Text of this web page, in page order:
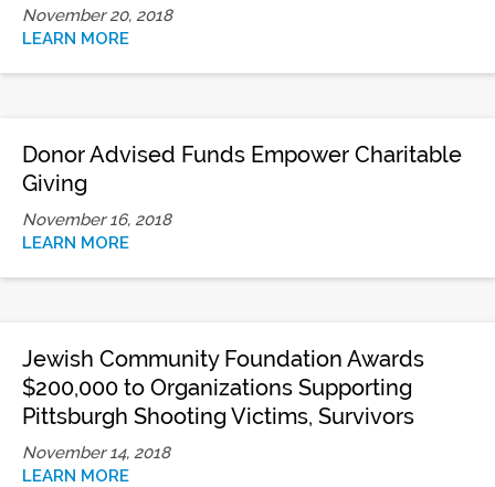
November 20, 2018
LEARN MORE
Donor Advised Funds Empower Charitable
Giving
November 16, 2018
LEARN MORE
Jewish Community Foundation Awards
$200,000 to Organizations Supporting
Pittsburgh Shooting Victims, Survivors
November 14, 2018
LEARN MORE